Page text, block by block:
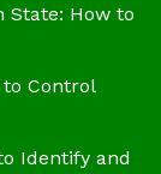
State: How to
to Control
Identify and